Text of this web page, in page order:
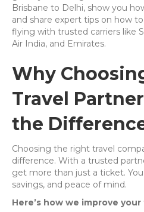
Brisbane to Delhi, show you
and share expert tips on how
flying with trusted carriers like
Air India, and Emirates.
Why
Travel
the
Choosing the right travel
difference. With a trusted
get more than just a ticket.
savings, and peace of mind.
Here’s how we improve